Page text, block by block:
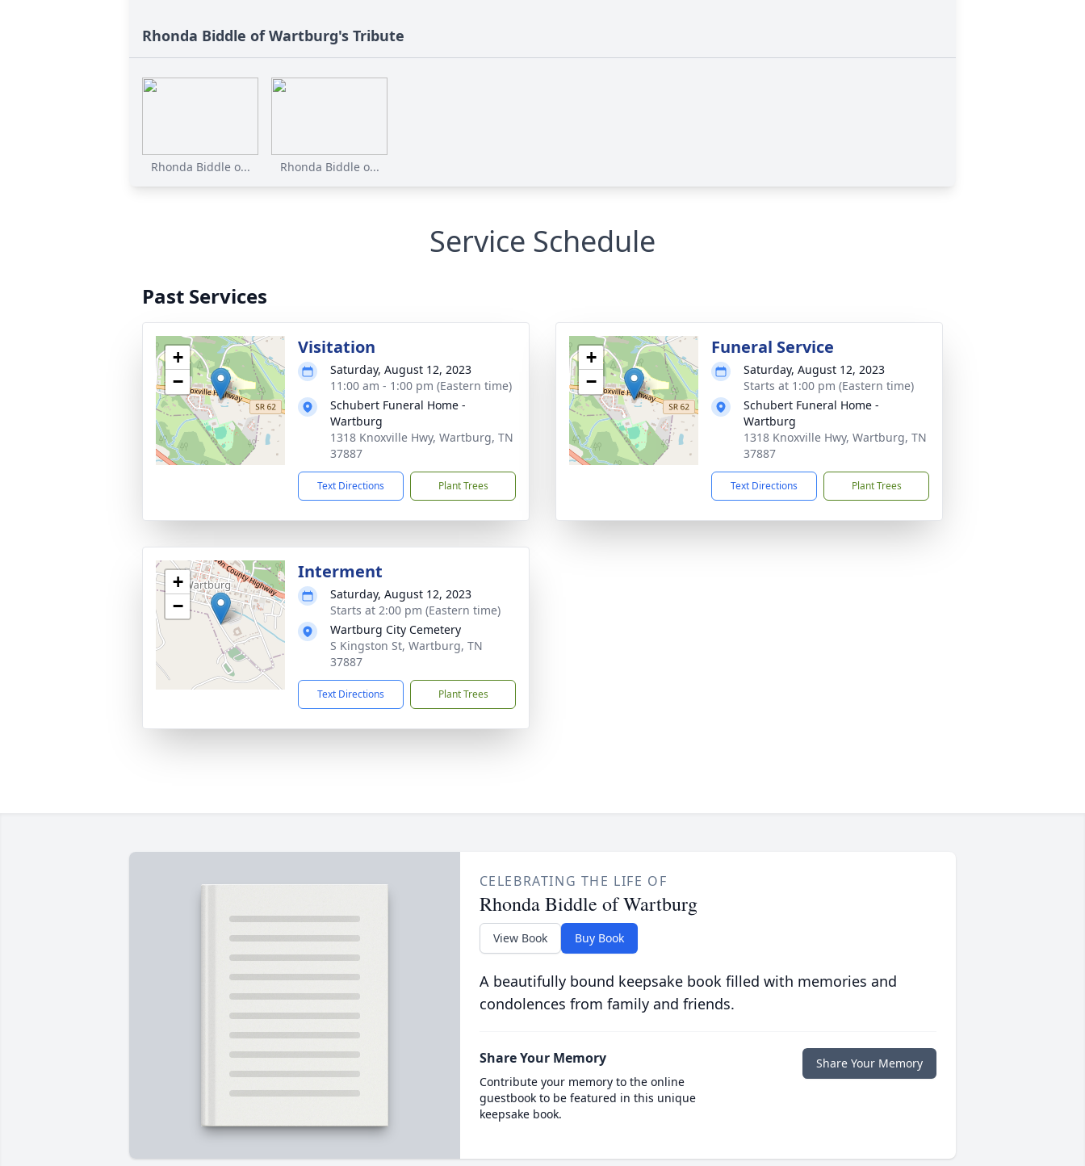
Rhonda Biddle of Wartburg's Tribute
Rhonda Biddle o... Rhonda Biddle o...
Service Schedule
Past Services
+
−
Visitation
Saturday, August 12, 2023
11:00 am - 1:00 pm (Eastern time)
Schubert Funeral Home -
Wartburg
1318 Knoxville Hwy, Wartburg, TN
37887
Text Directions Plant Trees
+
−
Funeral Service
Saturday, August 12, 2023
Starts at 1:00 pm (Eastern time)
Schubert Funeral Home -
Wartburg
1318 Knoxville Hwy, Wartburg, TN
37887
Text Directions Plant Trees
+
−
Interment
Saturday, August 12, 2023
Starts at 2:00 pm (Eastern time)
Wartburg City Cemetery
S Kingston St, Wartburg, TN
37887
Text Directions Plant Trees
CELEBRATING THE LIFE OF
Rhonda Biddle of Wartburg
View Book Buy Book
A beautifully bound keepsake book filled with memories and
condolences from family and friends.
Share Your Memory
Contribute your memory to the online
guestbook to be featured in this unique
keepsake book.
Share Your Memory